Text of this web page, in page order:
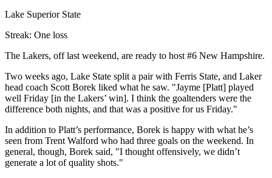
Lake Superior State
Streak: One loss
The Lakers, off last weekend, are ready to host #6 New Hampshire.
Two weeks ago, Lake State split a pair with Ferris State, and Laker
head coach Scott Borek liked what he saw. "Jayme [Platt] played
well Friday [in the Lakers’ win]. I think the goaltenders were the
difference both nights, and that was a positive for us Friday."
In addition to Platt’s performance, Borek is happy with what he’s
seen from Trent Walford who had three goals on the weekend. In
general, though, Borek said, "I thought offensively, we didn’t
generate a lot of quality shots."